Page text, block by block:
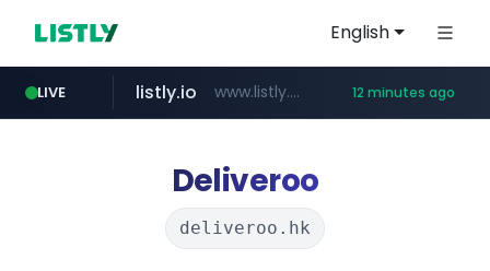
English
LIVE
naver.com ***.****.naver.com/***
listly.io www.listly.io/***/*****... 12 minutes ago
koreabook.or.kr ***.koreabook.or.kr/******/*****...
betman.co.kr ***.betman.co.kr/****/*****...
flixpatrol.com .flixpatrol.com/*****/*****...
Deliveroo
deliveroo.hk